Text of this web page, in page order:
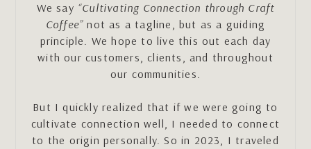
We say “Cultivating Connection through Craft
Coffee” not as a tagline, but as a guiding
principle. We hope to live this out each day
with our customers, clients, and throughout
our communities.
But I quickly realized that if we were going to
cultivate connection well, I needed to connect
to the origin personally. So in 2023, I traveled